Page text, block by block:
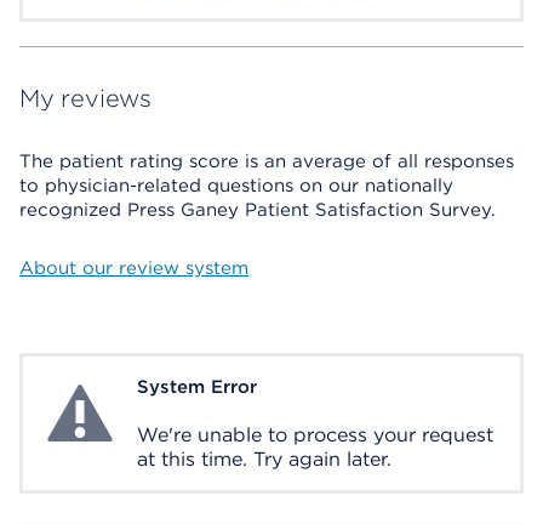
My reviews
The patient rating score is an average of all responses
to physician-related questions on our nationally
recognized Press Ganey Patient Satisfaction Survey.
About our review system
System ErrorSystem Error
We're unable to process your request
at this time. Try again later.